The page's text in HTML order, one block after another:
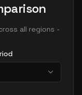
all regions -